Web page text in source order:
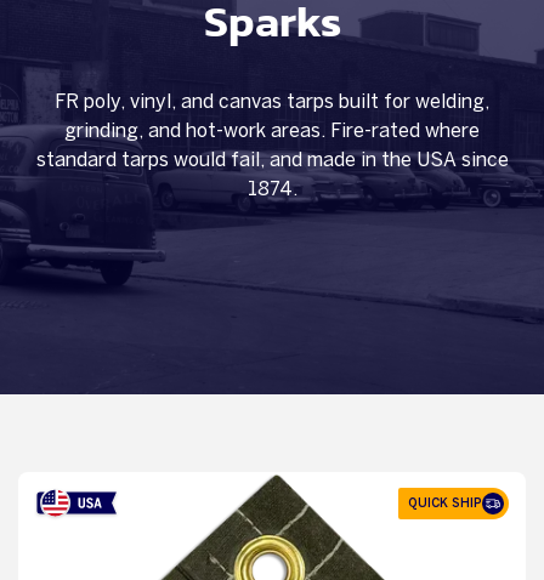
Sparks
FR poly, vinyl, and canvas tarps built for welding,
grinding, and hot-work areas. Fire-rated where
standard tarps would fail, and made in the USA since
1874.
QUICK SHIP